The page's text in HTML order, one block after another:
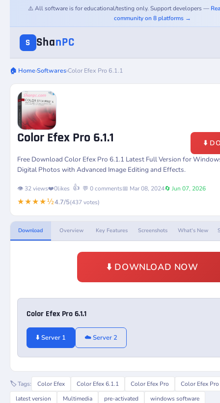
⚠️ All software is for educational/testing only. Support developers —
community on 8 platforms →
S ShanPC
🏠 Home›Softwares›Color Efex Pro 6.1.1
Color Efex Pro 6.1.1
⬇️
Free Download Color Efex Pro 6.1.1 Latest Full Version for
Digital Photos with Advanced Image Editing and Effects.
👁️ 32 views❤️0likes 👍 💬 0 comments📅 Mar 08, 2024🔄 Jun 07, 2026
★★★★½4.7/5(437 votes)
Download Overview Key Features Screenshots What's New
⬇️ DOWNLOAD NOW
Color Efex Pro 6.1.1
⬇️ Server 1 ☁️ Server 2
🏷️ Tags: Color Efex Color Efex 6.1.1 Color Efex Pro
Color Efex
latest version
Multimedia pre-activated windows software